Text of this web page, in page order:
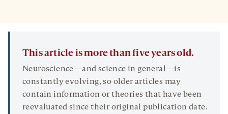
This article is more than five years old.
Neuroscience—and science in general—is
constantly evolving, so older articles may
contain information or theories that have been
reevaluated since their original publication date.